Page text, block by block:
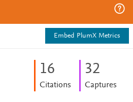
Embed PlumX Metrics
16
Citations
32
Captures